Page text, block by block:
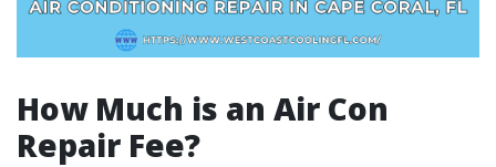
How Much is an Air Con
Repair Fee?